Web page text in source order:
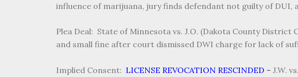
influence of marijuana, jury finds defendant not guilty of DUI,
Plea Deal: State of Minnesota vs. J.O. (Dakota County
and small fine after court dismissed DWI charge for lack of
Implied Consent: LICENSE REVOCATION RESCINDED – J.W.